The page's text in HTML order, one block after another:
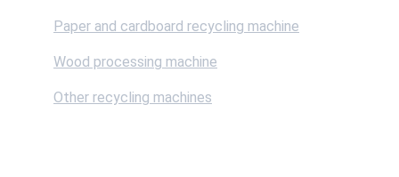
Paper and cardboard recycling machine
Wood processing machine
Other recycling machines